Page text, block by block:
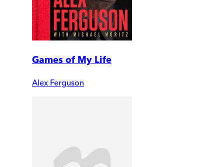
Games of My Life
Alex Ferguson